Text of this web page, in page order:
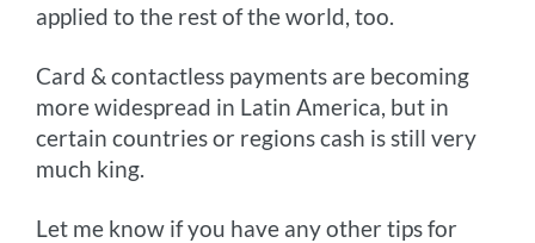
applied to the rest of the world, too.
Card & contactless payments are becoming
more widespread in Latin America, but in
certain countries or regions cash is still very
much king.
Let me know if you have any other tips for